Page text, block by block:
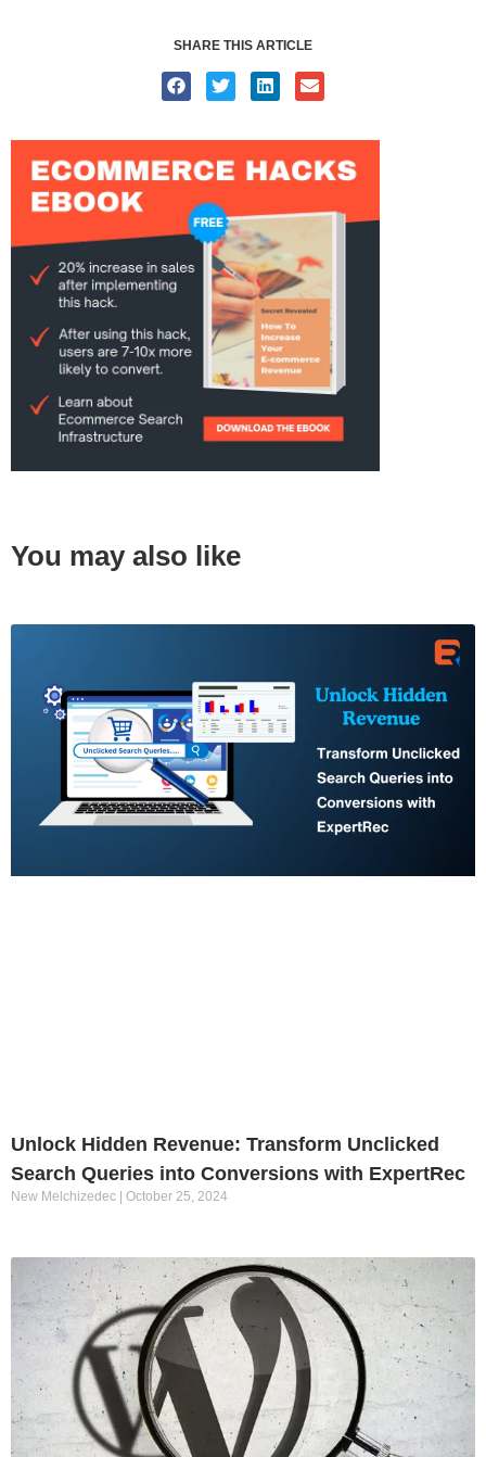
SHARE THIS ARTICLE
You may also like
Unlock Hidden Revenue: Transform Unclicked
Search Queries into Conversions with ExpertRec
New Melchizedec October 25, 2024